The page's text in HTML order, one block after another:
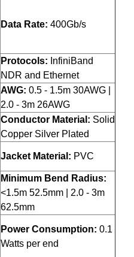
Data Rate: 400Gb/s
Protocols: InfiniBand
NDR and Ethernet
AWG: 0.5 - 1.5m 30AWG |
2.0 - 3m 26AWG
Conductor Material: Solid
Copper Silver Plated
Jacket Material: PVC
Minimum Bend Radius:
<1.5m 52.5mm | 2.0 - 3m
62.5mm
Power Consumption: 0.1
Watts per end